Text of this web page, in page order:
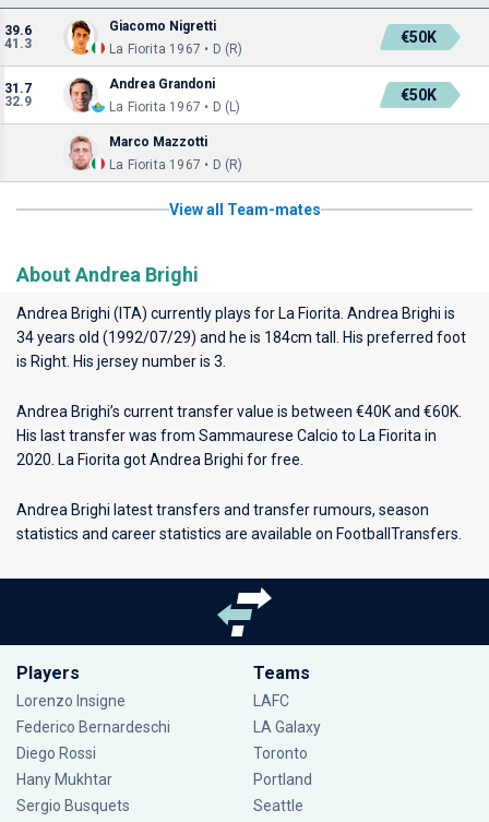
39.6
41.3
Giacomo Nigretti
La Fiorita 1967 • D (R)
€50K
31.7
32.9
Andrea Grandoni
La Fiorita 1967 • D (L)
€50K
Marco Mazzotti
La Fiorita 1967 • D (R)
View all Team-mates
About Andrea Brighi
Andrea Brighi (ITA) currently plays for La Fiorita . Andrea Brighi is
34 years old (1992/07/29) and he is 184cm tall. His preferred foot
is Right. His jersey number is 3.
Andrea Brighi’s current transfer value is between €40K and €60K.
His last transfer was from Sammaurese Calcio to La Fiorita in
2020. La Fiorita got Andrea Brighi for free.
Andrea Brighi latest transfers and transfer rumours, season
statistics and career statistics are available on FootballTransfers.
Players
Lorenzo Insigne
Federico Bernardeschi
Diego Rossi
Hany Mukhtar
Sergio Busquets
Teams
LAFC
LA Galaxy
Toronto
Portland
Seattle